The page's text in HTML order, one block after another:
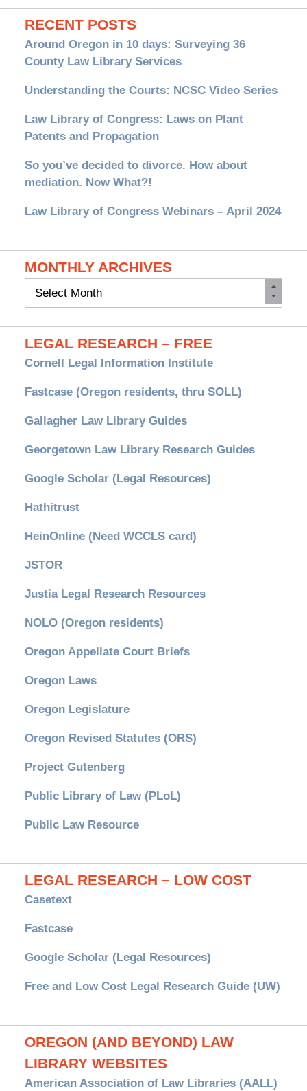
RECENT POSTS
Around Oregon in 10 days: Surveying 36
County Law Library Services
Understanding the Courts: NCSC Video Series
Law Library of Congress: Laws on Plant
Patents and Propagation
So you’ve decided to divorce. How about
mediation. Now What?!
Law Library of Congress Webinars – April 2024
MONTHLY ARCHIVES
Monthly
LEGAL RESEARCH – FREE
Cornell Legal Information Institute
Fastcase (Oregon residents, thru SOLL)
Gallagher Law Library Guides
Georgetown Law Library Research Guides
Google Scholar (Legal Resources)
Hathitrust
HeinOnline (Need WCCLS card)
JSTOR
Justia Legal Research Resources
NOLO (Oregon residents)
Oregon Appellate Court Briefs
Oregon Laws
Oregon Legislature
Oregon Revised Statutes (ORS)
Project Gutenberg
Public Library of Law (PLoL)
Public Law Resource
LEGAL RESEARCH – LOW COST
Casetext
Fastcase
Google Scholar (Legal Resources)
Free and Low Cost Legal Research Guide (UW)
OREGON (AND BEYOND) LAW
LIBRARY WEBSITES
American Association of Law Libraries (AALL)